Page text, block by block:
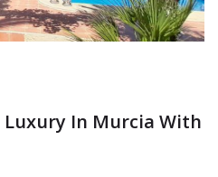
In Murcia With